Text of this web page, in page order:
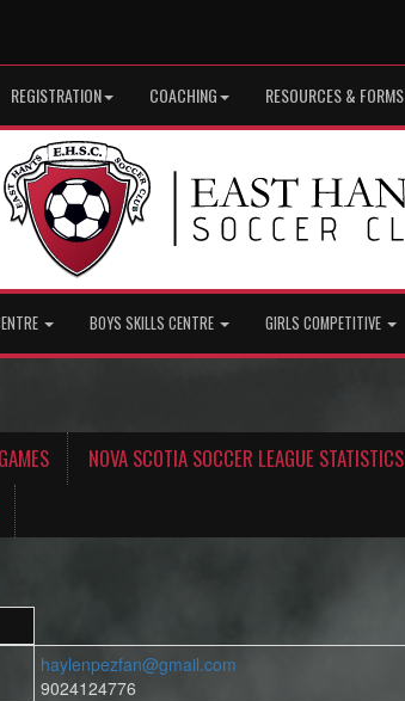
REGISTRATION COACHING RESOURCES & FORMS
BOYS SKILLS CENTRE GIRLS COMPETITIVE
NOVA SCOTIA SOCCER LEAGUE STATISTICS
haylenpezfan@gmail.com
9024124776